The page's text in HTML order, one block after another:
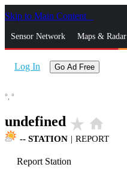
Skip to Main Content
Sensor Network Maps & Radar
Log In Go Ad Free
°, °
undefined star_rate home
-- STATION | REPORT
Report Station